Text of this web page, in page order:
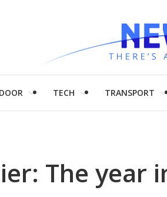
TECH TRANSPORT
The year